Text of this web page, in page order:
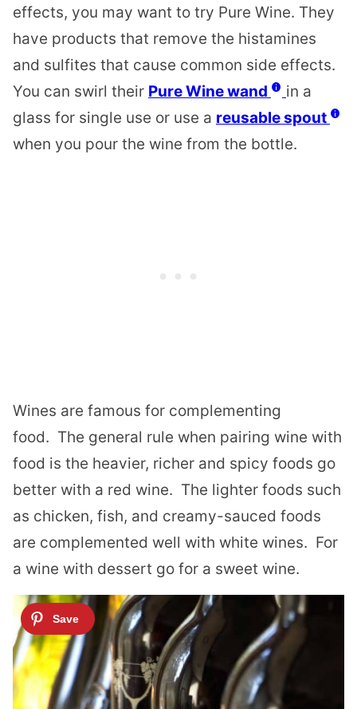
effects, you may want to try Pure Wine. They
have products that remove the histamines
and sulfites that cause common side effects.
You can swirl their Pure Wine wand
in a
glass for single use or use a reusable spout
when you pour the wine from the bottle.
Wines are famous for complementing
food. The general rule when pairing wine with
food is the heavier, richer and spicy foods go
better with a red wine. The lighter foods such
as chicken, fish, and creamy-sauced foods
are complemented well with white wines. For
a wine with dessert go for a sweet wine.